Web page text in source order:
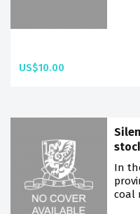
US$10.00
In
coal